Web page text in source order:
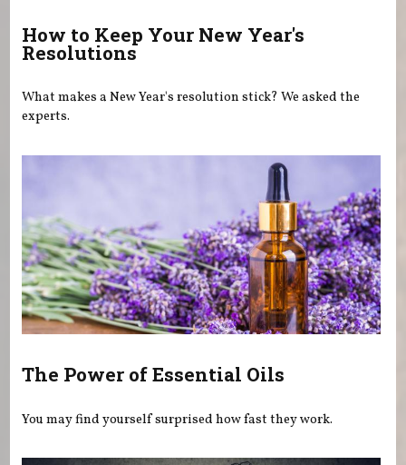
How to Keep Your New Year's
Resolutions
What makes a New Year's resolution stick? We asked the
experts.
The Power of Essential Oils
You may find yourself surprised how fast they work.